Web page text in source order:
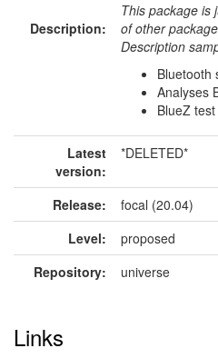
Description:
This package is
of other
Description
Bluetooth
Analyses
BlueZ
Latest
version:
*DELETED*
Release:
focal (20.04)
Level:
proposed
Repository:
universe
Links